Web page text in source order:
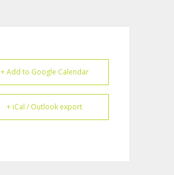
+ Add to Google Calendar
+ iCal / Outlook export